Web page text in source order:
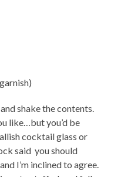
shake the contents.
like…but you’d be
cocktail glass or
said you should
I’m inclined to agree.